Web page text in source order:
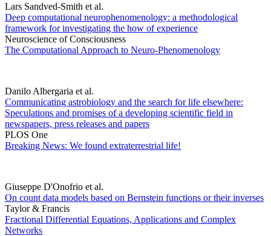
Lars Sandved-Smith et al.
Deep computational neurophenomenology: a methodological
framework for investigating the how of experience
Neuroscience of Consciousness
The Computational Approach to Neuro-Phenomenology
Danilo Albergaria et al.
Communicating astrobiology and the search for life elsewhere:
Speculations and promises of a developing scientific field in
newspapers, press releases and papers
PLOS One
Breaking News: We found extraterrestrial life!
Giuseppe D'Onofrio et al.
On count data models based on Bernstein functions or their inverses
Taylor & Francis
Fractional Differential Equations, Applications and Complex
Networks